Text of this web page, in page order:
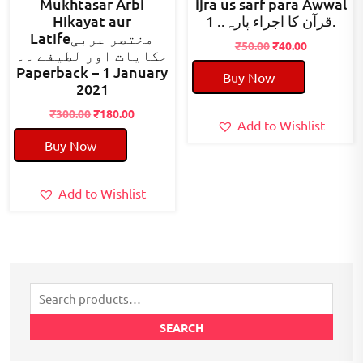
Hikayat aur
Latifeمختصر عربی
حکایات اور لطیفے ۔۔
Paperback – 1 January
2021
₹300.00Original
price
was:
₹300.00.
₹180.00Current
Buy Now
Add to Wishlist
₹50.00Original
price
was:
₹50.00.
₹40.00Current
Buy Now
Add to Wishlist
Search
for:
SEARCH